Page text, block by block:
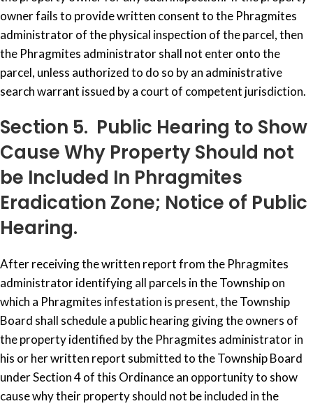
owner fails to provide written consent to the Phragmites
administrator of the physical inspection of the parcel, then
the Phragmites administrator shall not enter onto the
parcel, unless authorized to do so by an administrative
search warrant issued by a court of competent jurisdiction.
Section 5. Public Hearing to Show
Cause Why Property Should not
be Included In Phragmites
Eradication Zone; Notice of Public
Hearing.
After receiving the written report from the Phragmites
administrator identifying all parcels in the Township on
which a Phragmites infestation is present, the Township
Board shall schedule a public hearing giving the owners of
the property identified by the Phragmites administrator in
his or her written report submitted to the Township Board
under Section 4 of this Ordinance an opportunity to show
cause why their property should not be included in the